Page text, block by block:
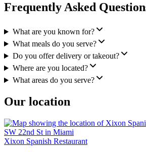
Frequently Asked
What are you known for?
What meals do you serve?
Do you offer delivery or takeout?
Where are you located?
What areas do you serve?
Our location
Xixon Spanish Restaurant